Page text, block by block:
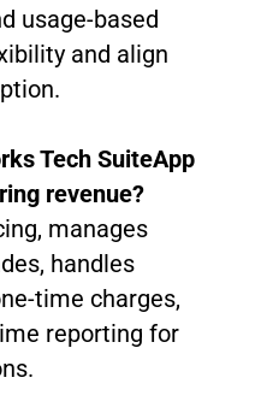
usage-based
and align
Tech SuiteApp
revenue?
manages
handles
time charges,
reporting for